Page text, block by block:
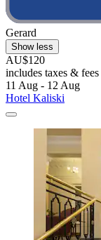
Gerard
Show less
AU$120
includes taxes & fees
11 Aug - 12 Aug
Hotel Kaliski